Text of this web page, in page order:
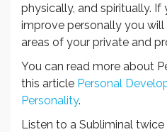
physically, and spiritually.
improve personally you
areas of your private and
You can read more about
this article Personal
Personality.
Listen to a Subliminal